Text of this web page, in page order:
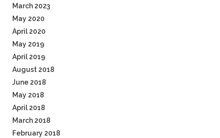
March 2023
May 2020
April 2020
May 2019
April 2019
August 2018
June 2018
May 2018
April 2018
March 2018
February 2018